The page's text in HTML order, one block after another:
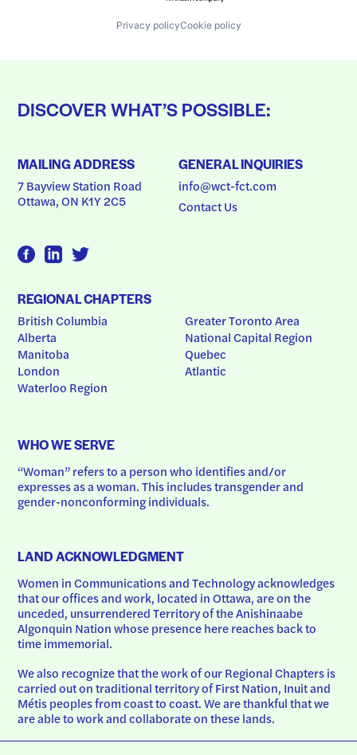
Privacy policyCookie policy
DISCOVER WHAT’S POSSIBLE:
MAILING ADDRESS
7 Bayview Station Road
Ottawa, ON K1Y 2C5
GENERAL INQUIRIES
info@wct-fct.com
Contact Us
REGIONAL CHAPTERS
British Columbia
Alberta
Manitoba
London
Waterloo Region
Greater Toronto Area
National Capital Region
Quebec
Atlantic
WHO WE SERVE
“Woman” refers to a person who identifies and/or
expresses as a woman. This includes transgender and
gender-nonconforming individuals.
LAND ACKNOWLEDGMENT
Women in Communications and Technology acknowledges
that our offices and work, located in Ottawa, are on the
unceded, unsurrendered Territory of the Anishinaabe
Algonquin Nation whose presence here reaches back to
time immemorial.
We also recognize that the work of our Regional Chapters is
carried out on traditional territory of First Nation, Inuit and
Métis peoples from coast to coast. We are thankful that we
are able to work and collaborate on these lands.